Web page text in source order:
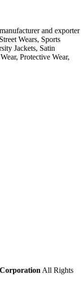
and exporter
Wears, Sports
Jackets, Satin
Protective Wear,
All Rights